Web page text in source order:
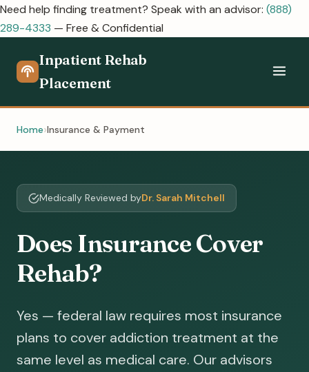
Need help finding treatment? Speak with an advisor: (888)
289-4333 — Free & Confidential
Inpatient Rehab
Placement
Home Insurance & Payment
Medically Reviewed byDr. Sarah Mitchell
Does Insurance Cover
Rehab?
Yes — federal law requires most insurance
plans to cover addiction treatment at the
same level as medical care. Our advisors